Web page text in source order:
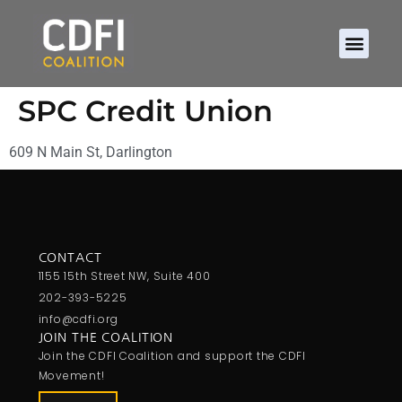
SPC Credit Union
609 N Main St, Darlington
CONTACT
1155 15th Street NW, Suite 400
202-393-5225
info@cdfi.org
JOIN THE COALITION
Join the CDFI Coalition and support the CDFI
Movement!